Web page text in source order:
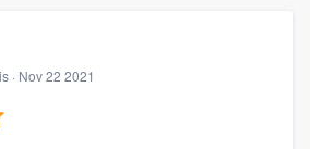
· Nov 22 2021